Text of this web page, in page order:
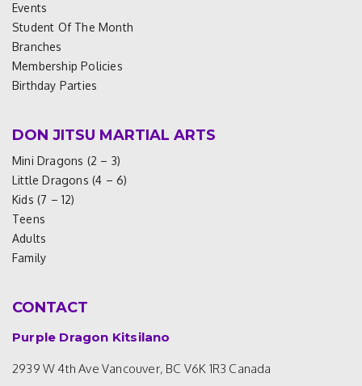
Events
Student Of The Month
Branches
Membership Policies
Birthday Parties
DON JITSU MARTIAL ARTS
Mini Dragons (2 – 3)
Little Dragons (4 – 6)
Kids (7 – 12)
Teens
Adults
Family
CONTACT
Purple Dragon Kitsilano
2939 W 4th Ave Vancouver, BC V6K 1R3 Canada